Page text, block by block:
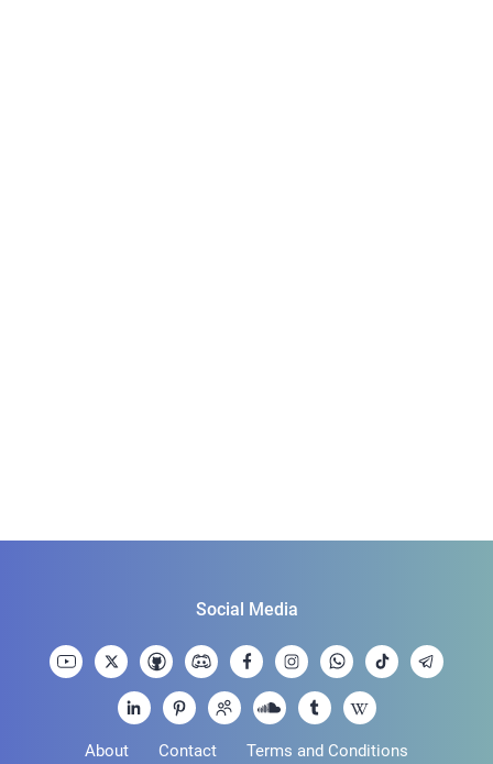
About Contact Terms and Conditions
Social Media